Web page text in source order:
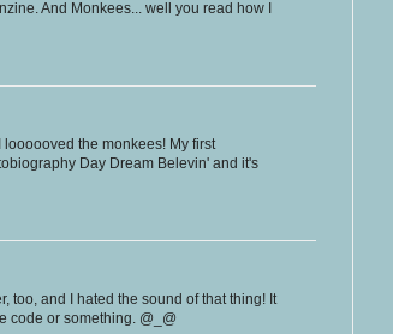
And Monkees... well you read how I
loooooved the monkees! My first
Day Dream Belevin' and it's
too, and I hated the sound of that thing! It
code or something. @_@